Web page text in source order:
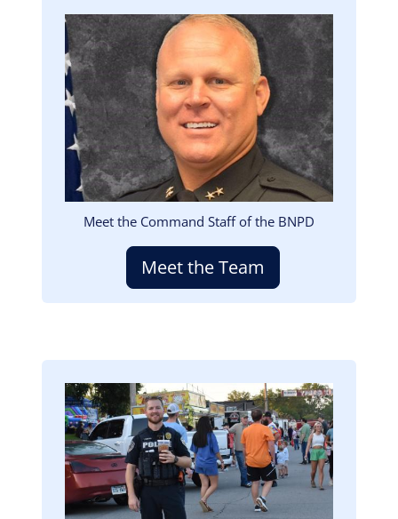
Image
Meet the Command Staff of the BNPD
Meet the Team
Image